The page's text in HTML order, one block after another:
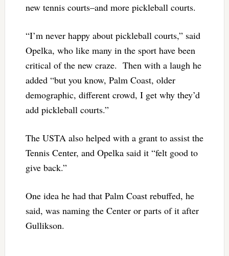
new tennis courts–and more pickleball courts.
“I’m never happy about pickleball courts,” said
Opelka, who like many in the sport have been
critical of the new craze. Then with a laugh he
added “but you know, Palm Coast, older
demographic, different crowd, I get why they’d
add pickleball courts.”
The USTA also helped with a grant to assist the
Tennis Center, and Opelka said it “felt good to
give back.”
One idea he had that Palm Coast rebuffed, he
said, was naming the Center or parts of it after
Gullikson.